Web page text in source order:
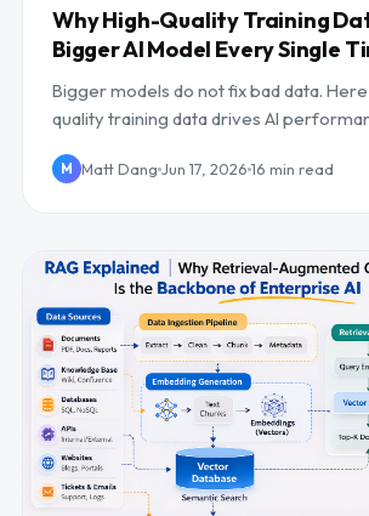
Why High-Quality Training
Bigger AI Model Every Single
Bigger models do not fix bad data.
quality training data drives AI
M Matt Dang Jun 17, 2026 16 min read